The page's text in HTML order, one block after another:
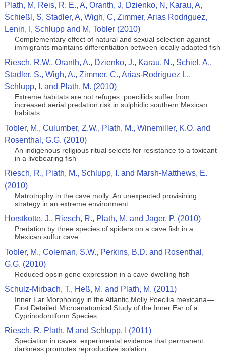
Plath, M, Reis, R. E., A, Oranth, J, Dzienko, N, Karau, A,
Schießl, S, Stadler, A, Wigh, C, Zimmer, Arias Rodriguez,
Lenin, I, Schlupp and M, Tobler (2010)
Complementary effect of natural and sexual selection against
immigrants maintains differentiation between locally adapted fish
Riesch, R.W., Oranth, A., Dzienko, J., Karau, N., Schiel, A.,
Stadler, S., Wigh, A., Zimmer, C., Arias-Rodriguez L.,
Schlupp, I. and Plath, M. (2010)
Extreme habitats are not refuges: poeciliids suffer from
increased aerial predation risk in sulphidic southern Mexican
habitats
Tobler, M., Culumber, Z.W., Plath, M., Winemiller, K.O. and
Rosenthal, G.G. (2010)
An indigenous religious ritual selects for resistance to a toxicant
in a livebearing fish
Riesch, R., Plath, M., Schlupp, I. and Marsh-Matthews, E.
(2010)
Matrotrophy in the cave molly: An unexpected provisining
strategy in an extreme environment
Horstkotte, J., Riesch, R., Plath, M. and Jager, P. (2010)
Predation by three species of spiders on a cave fish in a
Mexican sulfur cave
Tobler, M., Coleman, S.W., Perkins, B.D. and Rosenthal,
G.G. (2010)
Reduced opsin gene expression in a cave-dwelling fish
Schulz-Mirbach, T., Heß, M. and Plath, M. (2011)
Inner Ear Morphology in the Atlantic Molly Poecilia mexicana—
First Detailed Microanatomical Study of the Inner Ear of a
Cyprinodontiform Species
Riesch, R, Plath, M and Schlupp, I (2011)
Speciation in caves: experimental evidence that permanent
darkness promotes reproductive isolation